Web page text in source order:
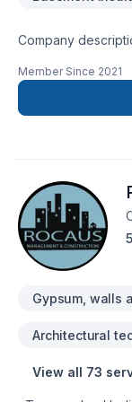
Company
Member Since 2021
5
Gypsum, walls
Architectural
View all 73